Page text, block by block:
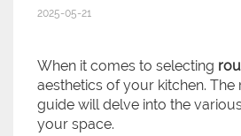
2025-05-21
When it comes to selecting
aesthetics of your kitchen.
guide will delve into the
your space.